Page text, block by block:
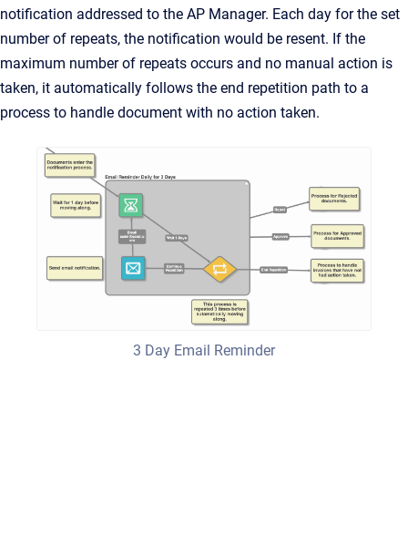
notification addressed to the AP Manager. Each day for the set
number of repeats, the notification would be resent. If the
maximum number of repeats occurs and no manual action is
taken, it automatically follows the end repetition path to a
process to handle document with no action taken.
3 Day Email Reminder